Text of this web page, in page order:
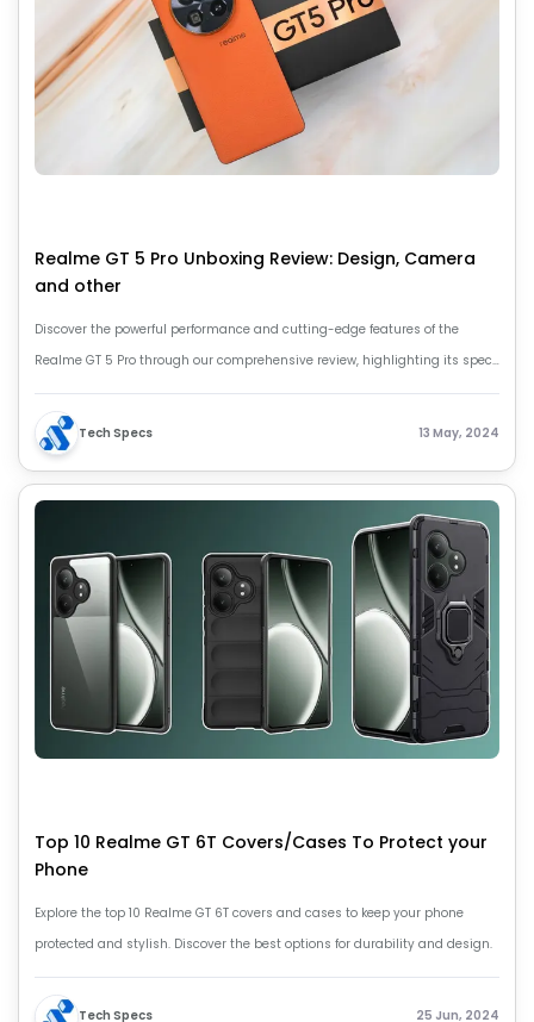
Realme GT 5 Pro Unboxing Review: Design, Camera
and other
Discover the powerful performance and cutting-edge features of the
Realme GT 5 Pro through our comprehensive review, highlighting its specs
and capabilities.
Tech Specs 13 May, 2024
Top 10 Realme GT 6T Covers/Cases To Protect your
Phone
Explore the top 10 Realme GT 6T covers and cases to keep your phone
protected and stylish. Discover the best options for durability and design.
Tech Specs 25 Jun, 2024